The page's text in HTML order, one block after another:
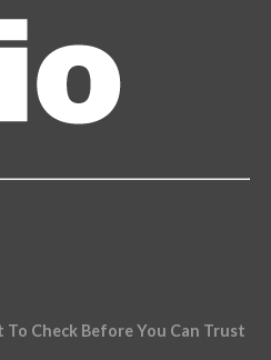
Check Before You Can Trust